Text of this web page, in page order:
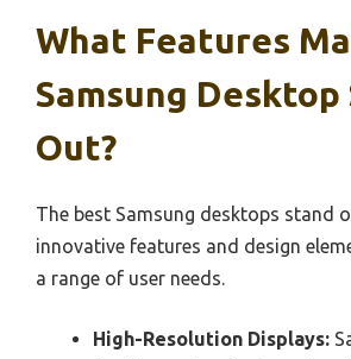
What Features
Samsung Desktop
Out?
The best Samsung desktops stand
innovative features and design
a range of user needs.
High-Resolution Displays: